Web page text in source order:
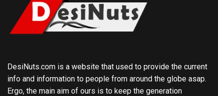
DesiNuts.com is a website that used to provide the current
info and information to people from around the globe asap.
Ergo, the main aim of ours is to keep the generation